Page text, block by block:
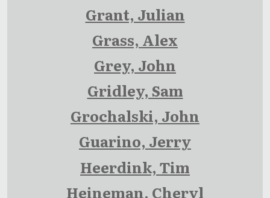
Grant, Julian
Grass, Alex
Grey, John
Gridley, Sam
Grochalski, John
Guarino, Jerry
Heerdink, Tim
Heineman, Cheryl